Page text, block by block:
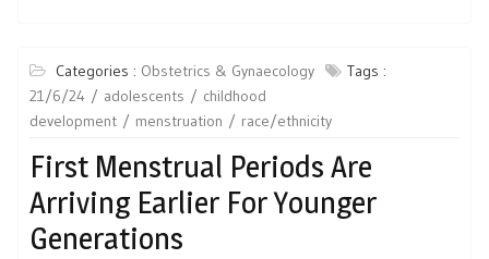
Categories : Obstetrics & Gynaecology
Tags :
21/6/24
adolescents
childhood
development
menstruation race/ethnicity
First Menstrual Periods Are
Arriving Earlier For Younger
Generations